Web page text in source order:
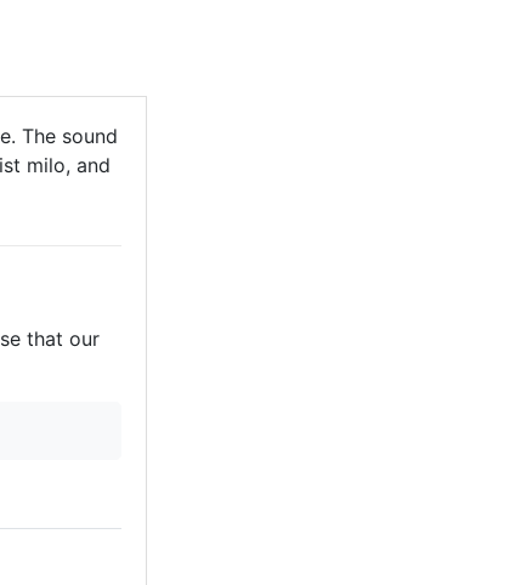
The sound
milo, and
that our